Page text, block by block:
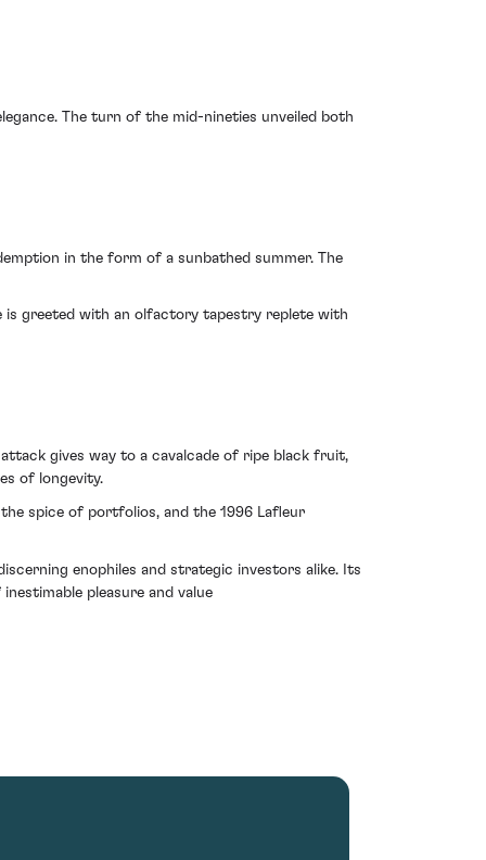
The turn of the mid-nineties unveiled both
in the form of a sunbathed summer. The
is greeted with an olfactory tapestry replete with
gives way to a cavalcade of ripe black fruit,
of longevity.
spice of portfolios, and the 1996 Lafleur
enophiles and strategic investors alike. Its
pleasure and value